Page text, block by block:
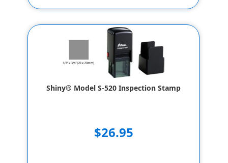
Shiny® Model S-520 Inspection Stamp
$26.95